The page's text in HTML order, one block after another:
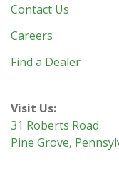
Contact Us
Careers
Find a Dealer
Visit Us:
31 Roberts Road
Pine Grove,